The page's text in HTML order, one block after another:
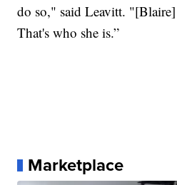
do so," said Leavitt.
That's who she is.”
Marketplace